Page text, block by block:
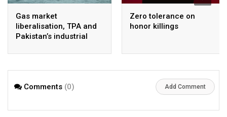
Gas market
liberalisation, TPA and
Pakistan’s industrial
Zero tolerance on
honor killings
Comments (0) Add Comment